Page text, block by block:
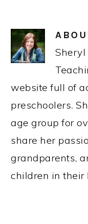
Sheryl
website full of
preschoolers.
age group for
share her
grandparents,
children in their